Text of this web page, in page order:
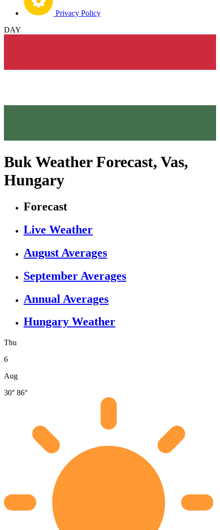
Privacy Policy
DAY
Buk Weather Forecast, Vas,
Hungary
Forecast
Live Weather
August Averages
September Averages
Annual Averages
Hungary Weather
Thu
6
Aug
30° 86°